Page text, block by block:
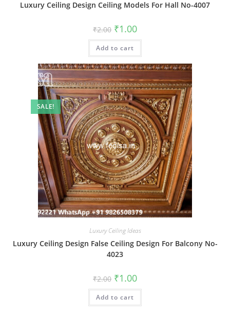
Luxury Ceiling Design Ceiling Models For Hall No-4007
₹2.00 Original
price
was:
₹2.00.
₹1.00Current
is:
Add to cart
SALE!
Luxury Ceiling Ideas
Luxury Ceiling Design False Ceiling Design For Balcony No-
4023
₹2.00 Original
price
was:
₹2.00.
₹1.00Current
is:
Add to cart